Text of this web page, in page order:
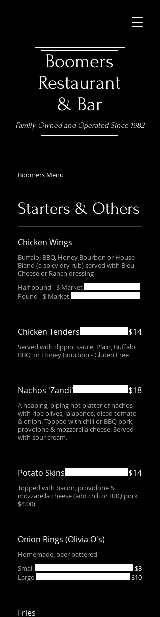
Boomers
Restaurant
& Bar
Family Owned and Operated Since 1982
Boomers Menu
Starters & Others
Chicken Wings
Buffalo, BBQ, Honey Bourbon or House
Blend (a spicy dry rub) served with Bleu
Cheese or Ranch dressing
Half pound - $ Market
Pound - $ Market
Chicken Tenders
Served with dippin' sauce, Plain, Buffalo,
BBQ, or Honey Bourbon - Gluten Free
$14
Nachos 'Zandi'
A heaping, piping hot platter of nachos
with ripe olives, jalapenos, diced tomato
& onion. Topped with chili or BBQ pork,
provolone & mozzarella cheese. Served
with sour cream.
$18
Potato Skins
Topped with bacon, provolone &
mozzarella cheese (add chili or BBQ pork
$4.00)
$14
Onion Rings (Olivia O's)
Homemade, beer battered
Small
$8
Large
$10
Fries